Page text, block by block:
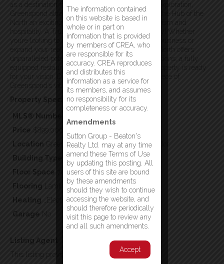
as a destination for fishing, boating, and outdoor exploration,
Greenspond attracts year-round visitors, making the Hub of the
North an exciting opportunity to capitalize on tourism and
hospitality. A Truly Turnkey Business Opportunity! Whether
you’re looking to invest in a profitable hospitality business or
expand your real estate portfolio, the Hub of the North offers
unparalleled potential. With modern accommodations, a fully
equipped restaurant, and a prime location, this property is ready
for your vision. Don’t miss this chance to own a piece of
Greenspond’s vibrant future! (id:2887)
Property Specifics:
MLS® Number
Price $899,000
Location Greenspond, Newfoundland & Labrador
Building Type
Business
Floor Space
7056
Flooring Laminate,Other
Heating
,,Electric
Garage No
Listing Agent
This listing provided by:
The information contained
on this website is based in
whole or in part on
information that is provided
by members of CREA, who
are responsible for its
accuracy. CREA reproduces
and distributes this
information as a service for
its members, and assumes
no responsibility for its
completeness or accuracy.
Amendments
Sutton Group - Beaton's
Realty Ltd. may at any time
amend these Terms of Use
by updating this posting. All
users of this site are bound
by these amendments
should they wish to continue
accessing the website, and
should therefore periodically
visit this page to review any
and all such amendments.
Accept